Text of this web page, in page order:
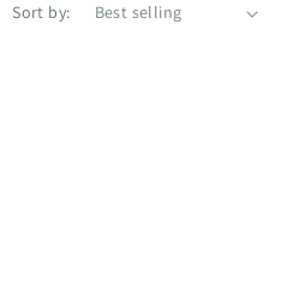
Sort by: